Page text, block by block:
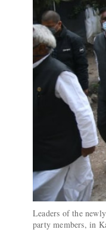
Leaders of the
party members, in